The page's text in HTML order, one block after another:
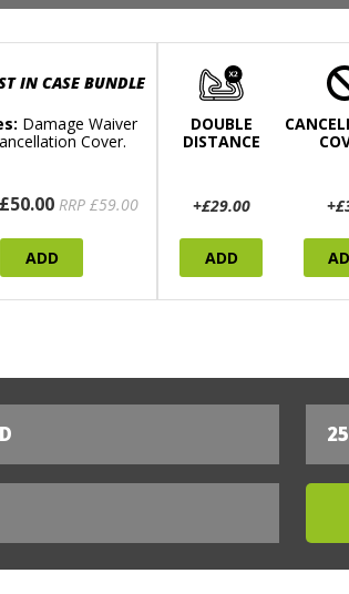
IN CASE BUNDLE
Damage Waiver
Cover.
RRP £59.00
ADD
DOUBLE
DISTANCE
+£29.00
ADD